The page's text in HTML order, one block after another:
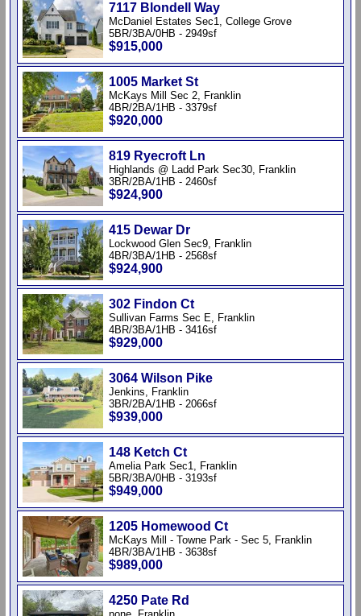
7117 Blondell Way
McDaniel Estates Sec1, College Grove
5BR/3BA/0HB - 2949sf
$915,000
1005 Market St
McKays Mill Sec 2, Franklin
4BR/2BA/1HB - 3379sf
$920,000
819 Ryecroft Ln
Highlands @ Ladd Park Sec30, Franklin
3BR/2BA/1HB - 2460sf
$924,900
415 Dewar Dr
Lockwood Glen Sec9, Franklin
4BR/3BA/1HB - 2568sf
$924,900
302 Findon Ct
Sullivan Farms Sec E, Franklin
4BR/3BA/1HB - 3416sf
$929,000
3064 Wilson Pike
Jenkins, Franklin
3BR/2BA/1HB - 2066sf
$939,000
148 Ketch Ct
Amelia Park Sec1, Franklin
5BR/3BA/0HB - 3193sf
$949,000
1205 Homewood Ct
McKays Mill - Towne Park - Sec 5, Franklin
4BR/3BA/1HB - 3638sf
$989,000
4250 Pate Rd